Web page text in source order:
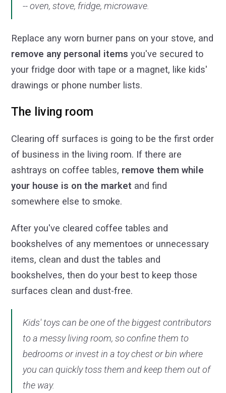
-- oven, stove, fridge, microwave.
Replace any worn burner pans on your stove, and
remove any personal items you've secured to
your fridge door with tape or a magnet, like kids'
drawings or phone number lists.
The living room
Clearing off surfaces is going to be the first order
of business in the living room. If there are
ashtrays on coffee tables, remove them while
your house is on the market and find
somewhere else to smoke.
After you've cleared coffee tables and
bookshelves of any mementoes or unnecessary
items, clean and dust the tables and
bookshelves, then do your best to keep those
surfaces clean and dust-free.
Kids' toys can be one of the biggest contributors
to a messy living room, so confine them to
bedrooms or invest in a toy chest or bin where
you can quickly toss them and keep them out of
the way.